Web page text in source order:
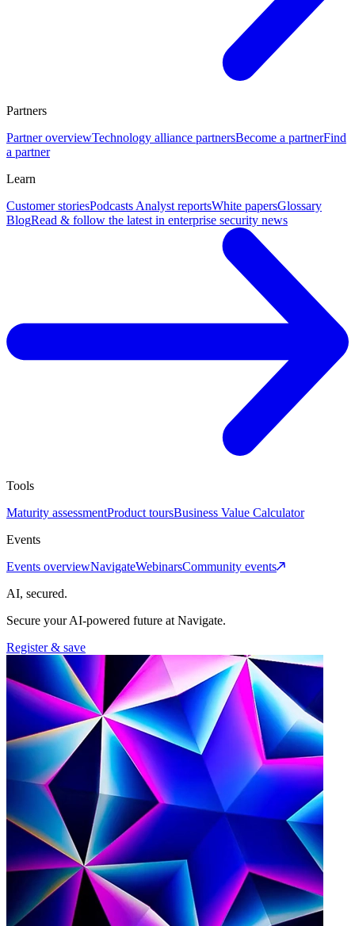
Partners
Partner overviewTechnology alliance partnersBecome a partnerFind
a partner
Learn
Customer storiesPodcasts Analyst reportsWhite papersGlossary
BlogRead & follow the latest in enterprise security news
Tools
Maturity assessmentProduct toursBusiness Value Calculator
Events
Events overviewNavigateWebinarsCommunity events
AI, secured.
Secure your AI-powered future at Navigate.
Register & save